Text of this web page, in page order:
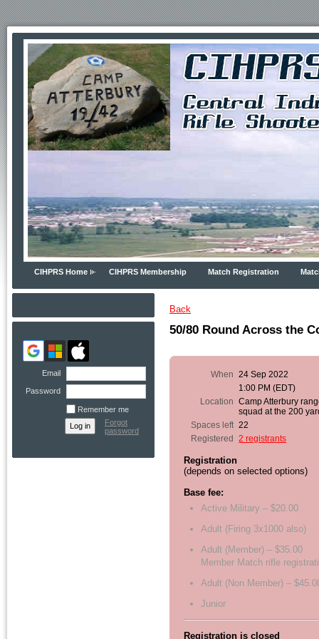
CIHPRS Home CIHPRS Membership Match Registration
Email
Password
Remember me
Forgot
password
Back
50/80 Round Across the
When
24 Sep 2022
1:00 PM (EDT)
Location
Camp Atterbury
squad at the 200
Spaces left 22
Registered
2 registrants
Registration
(depends on selected options)
Base fee:
Active Military – $20.00
Adult (Firing 3x1000 also)
Adult (Member) – $35.00
Member Match rifle
Adult (Non Member) –
Junior
Registration is closed